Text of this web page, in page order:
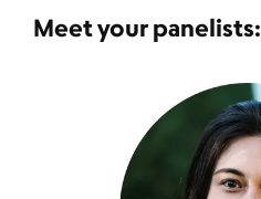
Meet your panelists: